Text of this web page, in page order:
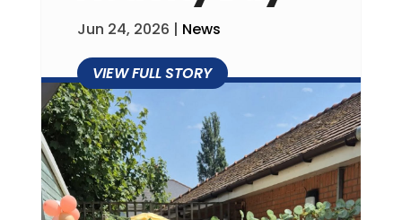
Jun 24, 2026 | News